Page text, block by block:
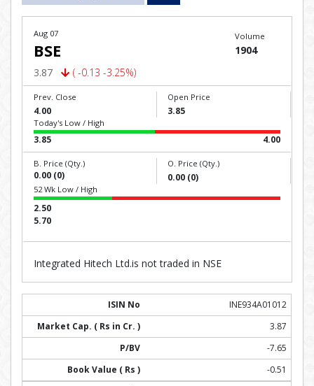
Aug 07
BSE
3.87 ( -0.13 -3.25%)
Volume
1904
Prev. Close
4.00
Open Price
3.85
Today's Low / High
3.85 4.00
B. Price (Qty.)
0.00 (0)
O. Price (Qty.)
0.00 (0)
52 Wk Low / High
2.50
5.70
Integrated Hitech Ltd.is not traded in NSE
INE934A01012
3.87
-7.65
-0.51